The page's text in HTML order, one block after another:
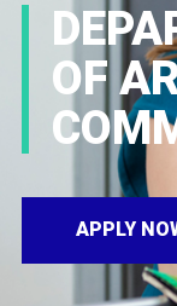
OF
APPLY